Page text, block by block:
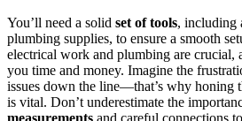
You’ll need a solid set of tools, including
plumbing supplies, to ensure a smooth
electrical work and plumbing are crucial,
you time and money. Imagine the
issues down the line—that’s why honing
is vital. Don’t underestimate the
measurements and careful connections